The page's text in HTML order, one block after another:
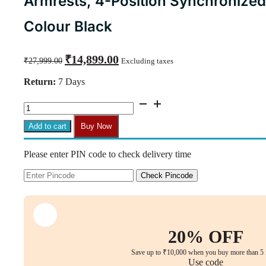
Colour Black
₹27,999.00
Original
price
₹27,999.00.
₹14,899.00price
Excluding taxes
Return: 7 Days
Aeris
Comfort
Pro
Ergonomic
Chair
3D
Armrests,
Position
Synchronized
Add to cart Buy Now
Please enter PIN code to check delivery time
Check Pincode
20% OFF
Save up to ₹10,000 when you buy more than 5
Use code